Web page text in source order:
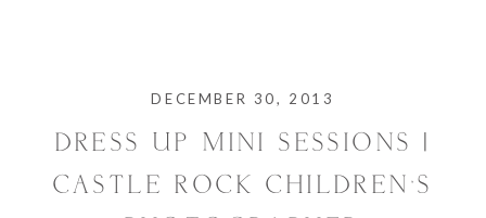
DECEMBER 30, 2013
DRESS UP MINI SESSIONS |
CASTLE ROCK CHILDREN’S